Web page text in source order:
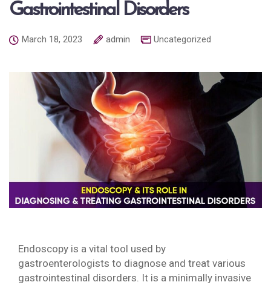
Gastrointestinal Disorders
March 18, 2023 admin Uncategorized
Endoscopy is a vital tool used by
gastroenterologists to diagnose and treat various
gastrointestinal disorders. It is a minimally invasive